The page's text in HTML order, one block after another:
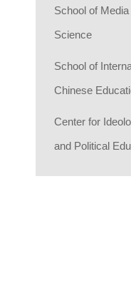
School of Media
Science
School of
Chinese
Center for
and Political